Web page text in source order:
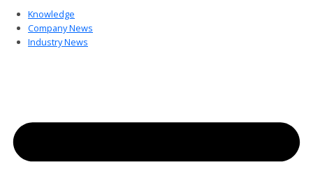
Knowledge
Company News
Industry News